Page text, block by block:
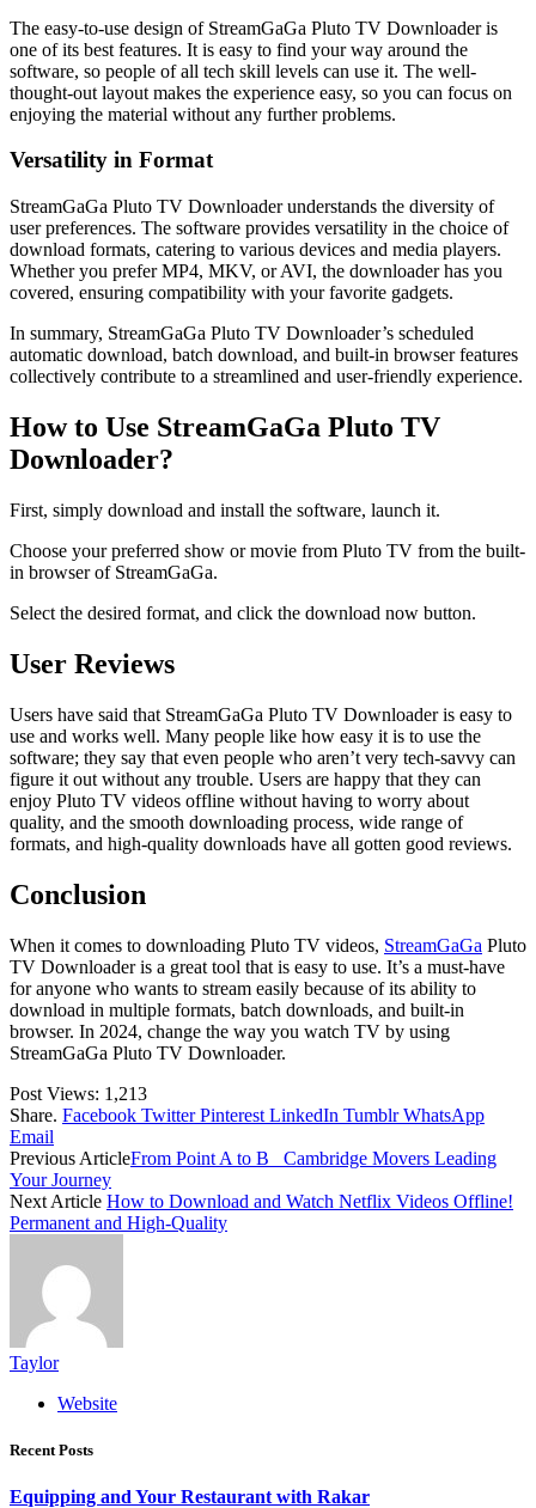
The easy-to-use design of StreamGaGa Pluto TV Downloader is
one of its best features. It is easy to find your way around the
software, so people of all tech skill levels can use it. The well-
thought-out layout makes the experience easy, so you can focus on
enjoying the material without any further problems.
Versatility in Format
StreamGaGa Pluto TV Downloader understands the diversity of
user preferences. The software provides versatility in the choice of
download formats, catering to various devices and media players.
Whether you prefer MP4, MKV, or AVI, the downloader has you
covered, ensuring compatibility with your favorite gadgets.
In summary, StreamGaGa Pluto TV Downloader’s scheduled
automatic download, batch download, and built-in browser features
collectively contribute to a streamlined and user-friendly experience.
How to Use StreamGaGa Pluto TV
Downloader?
First, simply download and install the software, launch it.
Choose your preferred show or movie from Pluto TV from the built-
in browser of StreamGaGa.
Select the desired format, and click the download now button.
User Reviews
Users have said that StreamGaGa Pluto TV Downloader is easy to
use and works well. Many people like how easy it is to use the
software; they say that even people who aren’t very tech-savvy can
figure it out without any trouble. Users are happy that they can
enjoy Pluto TV videos offline without having to worry about
quality, and the smooth downloading process, wide range of
formats, and high-quality downloads have all gotten good reviews.
Conclusion
When it comes to downloading Pluto TV videos, StreamGaGa Pluto
TV Downloader is a great tool that is easy to use. It’s a must-have
for anyone who wants to stream easily because of its ability to
download in multiple formats, batch downloads, and built-in
browser. In 2024, change the way you watch TV by using
StreamGaGa Pluto TV Downloader.
Post Views: 1,213
Share. Facebook Twitter Pinterest LinkedIn Tumblr WhatsApp
Email
Previous ArticleFrom Point A to B_ Cambridge Movers Leading
Your Journey
Next Article How to Download and Watch Netflix Videos Offline!
Permanent and High-Quality
Taylor
Website
Recent Posts
Equipping and Your Restaurant with Rakar